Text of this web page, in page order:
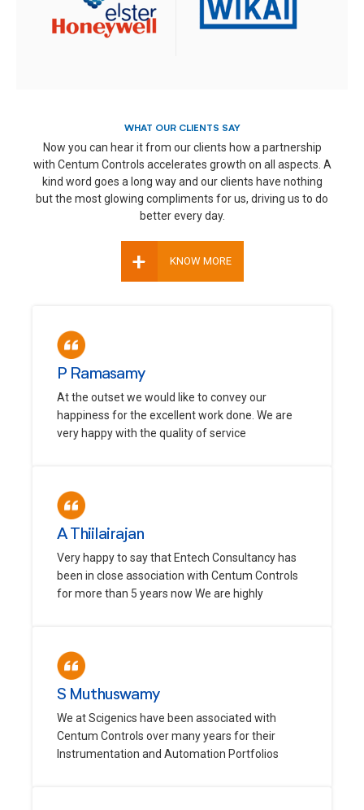
P Ramasamy
At the outset we would like to convey our
happiness for the excellent work done. We are
very happy with the quality of service
A Thiilairajan
Very happy to say that Entech Consultancy has
been in close association with Centum Controls
for more than 5 years now We are highly
S Muthuswamy
We at Scigenics have been associated with
Centum Controls over many years for their
Instrumentation and Automation Portfolios
WHAT OUR CLIENTS SAY
Now you can hear it from our clients how a partnership
with Centum Controls accelerates growth on all aspects. A
kind word goes a long way and our clients have nothing
but the most glowing compliments for us, driving us to do
better every day.
+ KNOW MORE